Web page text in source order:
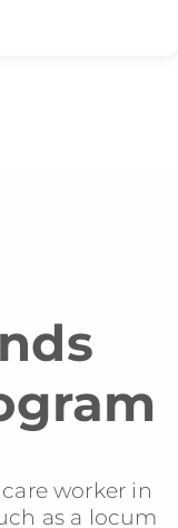
worker in
as a locum